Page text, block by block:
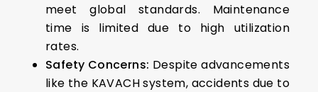
meet global standards. Maintenance
time is limited due to high utilization
rates.
Safety Concerns: Despite advancements
like the KAVACH system, accidents due to